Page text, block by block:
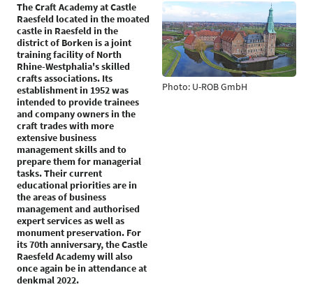
The Craft Academy at Castle
Raesfeld located in the moated
castle in Raesfeld in the
district of Borken is a joint
training facility of North
Rhine-Westphalia's skilled
crafts associations. Its
establishment in 1952 was
intended to provide trainees
and company owners in the
craft trades with more
extensive business
management skills and to
prepare them for managerial
tasks. Their current
educational priorities are in
the areas of business
management and authorised
expert services as well as
monument preservation. For
its 70th anniversary, the Castle
Raesfeld Academy will also
once again be in attendance at
denkmal 2022.
Photo: U-ROB GmbH